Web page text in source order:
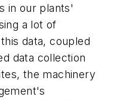
in our plants'
a lot of
data, coupled
data collection
the machinery